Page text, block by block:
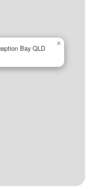
Bay QLD
×